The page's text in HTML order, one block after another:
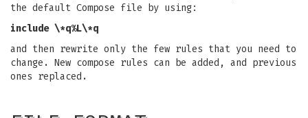
the default Compose file by using:
include \*q%L\*q
and then rewrite only the few rules that you need to
change. New compose rules can be added, and previous
ones replaced.